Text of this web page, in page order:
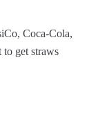
Coca-Cola,
to get straws